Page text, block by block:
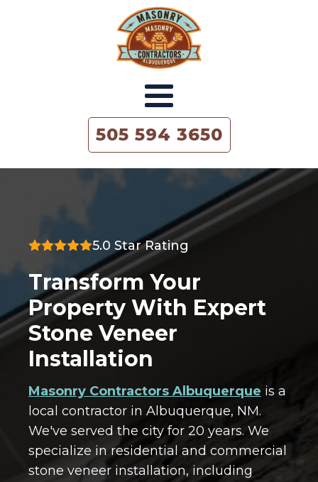
505 594 3650
5.0 Star Rating
Transform Your
Property With Expert
Stone Veneer
Installation
Masonry Contractors Albuquerque is a
local contractor in Albuquerque, NM.
We've served the city for 20 years. We
specialize in residential and commercial
stone veneer installation, including